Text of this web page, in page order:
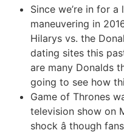
Since we’re in for
maneuvering in
Hilarys vs. the
dating sites this
are many Donalds
going to see how
Game of Thrones
television show on
shock â though